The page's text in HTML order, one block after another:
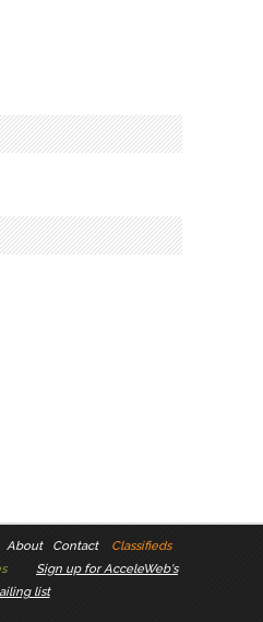
About Contact
Classifieds
Sign up for AcceleWeb's
list